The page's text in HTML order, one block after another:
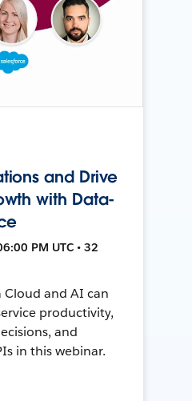
and Drive
with Data-
PM UTC • 32
Cloud and AI can
productivity,
and
in this webinar.